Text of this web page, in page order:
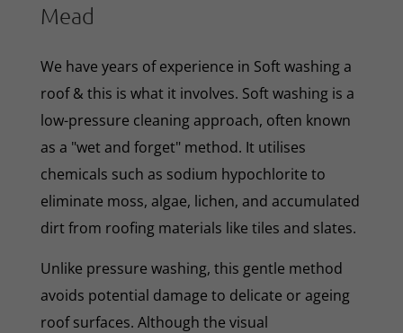
Mead
We have years of experience in Soft washing a
roof & this is what it involves. Soft washing is a
low-pressure cleaning approach, often known
as a "wet and forget" method. It utilises
chemicals such as sodium hypochlorite to
eliminate moss, algae, lichen, and accumulated
dirt from roofing materials like tiles and slates.
Unlike pressure washing, this gentle method
avoids potential damage to delicate or ageing
roof surfaces. Although the visual